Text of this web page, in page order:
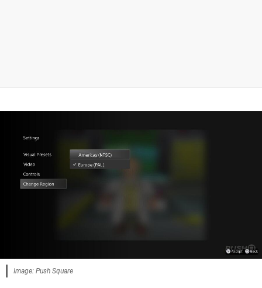
Image: Push Square